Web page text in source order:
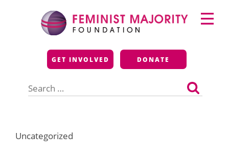
Feminist Majority
Foundation
GET INVOLVED DONATE
for:
Primary
Menu
Uncategorized